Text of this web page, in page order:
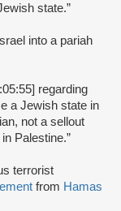
state.”
into a pariah
regarding
a Jewish state in
not a sellout
Palestine.”
terrorist
from Hamas